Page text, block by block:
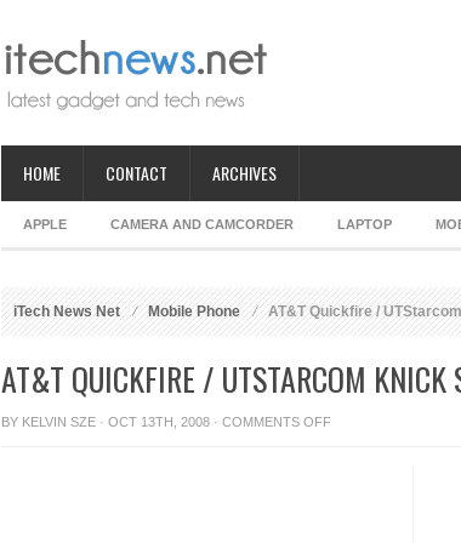
HOME CONTACT ARCHIVES
APPLE CAMERA AND CAMCORDER LAPTOP
iTech News Net Mobile Phone AT&T Quickfire /
AT&T QUICKFIRE / UTSTARCOM KNICK
BY KELVIN SZE · OCT 13TH, 2008 · COMMENTS OFFON